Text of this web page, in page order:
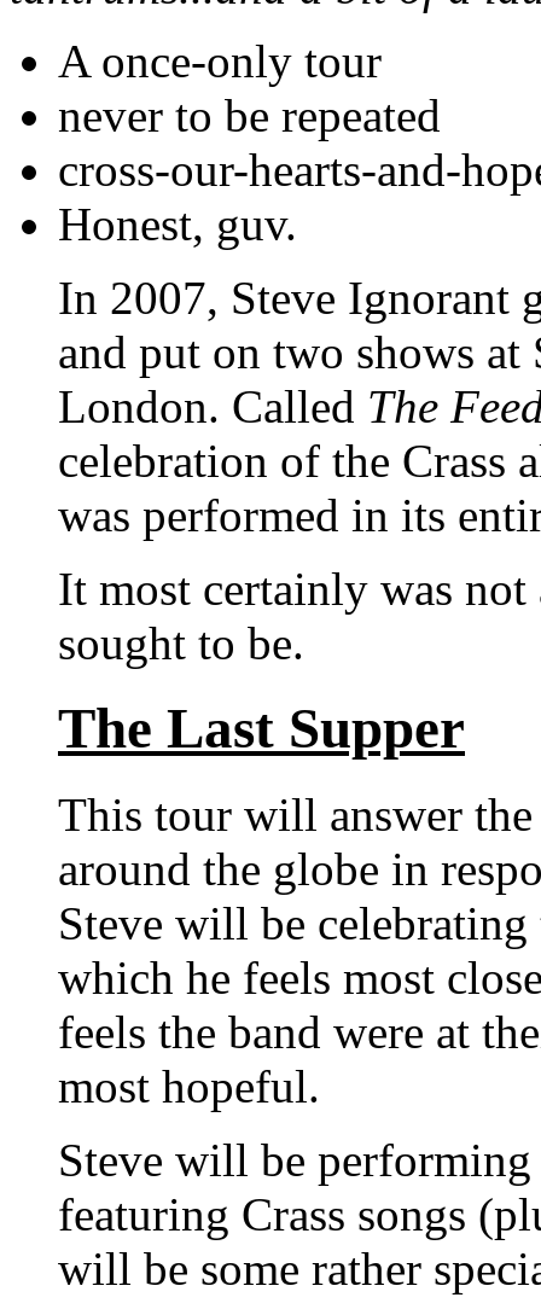
A once-only tour
never to be repeated
cross-our-hearts-and-
Honest, guv.
In 2007, Steve Ignorant
and put on two shows at
London. Called The
celebration of the Crass
was performed in its
It most certainly was not
sought to be.
The Last Supper
This tour will answer
around the globe in
Steve will be
which he feels most
feels the band were at
most hopeful.
Steve will be
featuring Crass songs
will be some rather